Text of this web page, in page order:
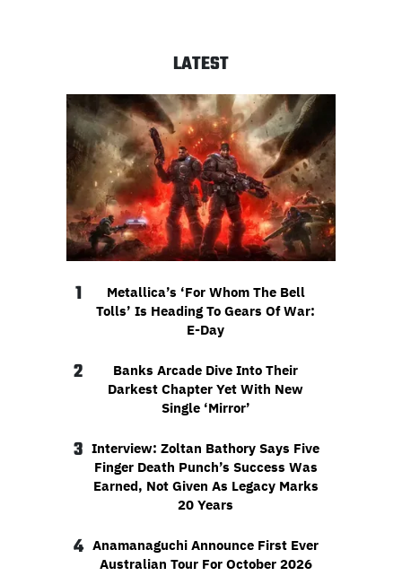
LATEST
1
Metallica’s ‘For Whom The Bell
Tolls’ Is Heading To Gears Of War:
E-Day
2
Banks Arcade Dive Into Their
Darkest Chapter Yet With New
Single ‘Mirror’
3 Interview: Zoltan Bathory Says Five
Finger Death Punch’s Success Was
Earned, Not Given As Legacy Marks
20 Years
4 Anamanaguchi Announce First Ever
Australian Tour For October 2026